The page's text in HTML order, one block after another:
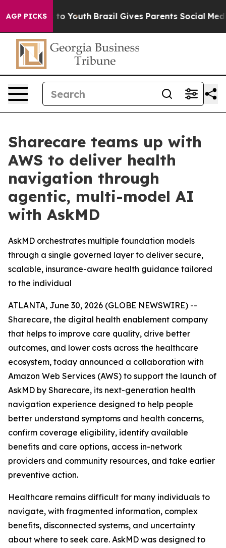
AGP PICKSto Youth Brazil Gives Parents Social Media
Sharecare teams up with
AWS to deliver health
navigation through
agentic, multi-model AI
with AskMD
AskMD orchestrates multiple foundation models
through a single governed layer to deliver secure,
scalable, insurance-aware health guidance tailored
to the individual
ATLANTA, June 30, 2026 (GLOBE NEWSWIRE) --
Sharecare, the digital health enablement company
that helps to improve care quality, drive better
outcomes, and lower costs across the healthcare
ecosystem, today announced a collaboration with
Amazon Web Services (AWS) to support the launch of
AskMD by Sharecare, its next-generation health
navigation experience designed to help people
better understand symptoms and health concerns,
confirm coverage eligibility, identify available
benefits and care options, access in-network
providers and community resources, and take earlier
preventive action.
Healthcare remains difficult for many individuals to
navigate, with fragmented information, complex
benefits, disconnected systems, and uncertainty
about where to seek care. AskMD was designed to